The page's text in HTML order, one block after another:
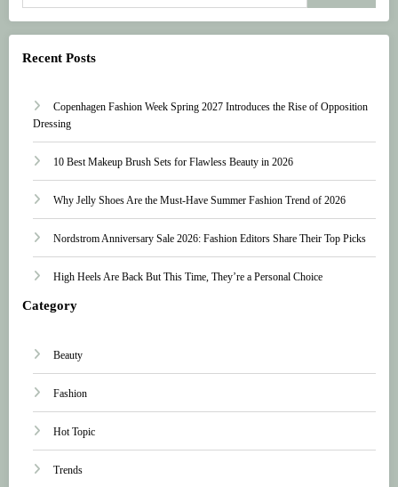
Recent Posts
Copenhagen Fashion Week Spring 2027 Introduces the Rise of Opposition
Dressing
10 Best Makeup Brush Sets for Flawless Beauty in 2026
Why Jelly Shoes Are the Must-Have Summer Fashion Trend of 2026
Nordstrom Anniversary Sale 2026: Fashion Editors Share Their Top Picks
High Heels Are Back But This Time, They’re a Personal Choice
Category
Beauty
Fashion
Hot Topic
Trends